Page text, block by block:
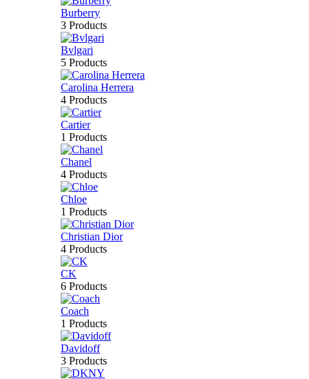
Burberry
3 Products
Bvlgari
5 Products
Carolina Herrera
4 Products
Cartier
1 Products
Chanel
4 Products
Chloe
1 Products
Christian Dior
4 Products
CK
6 Products
Coach
1 Products
Davidoff
3 Products